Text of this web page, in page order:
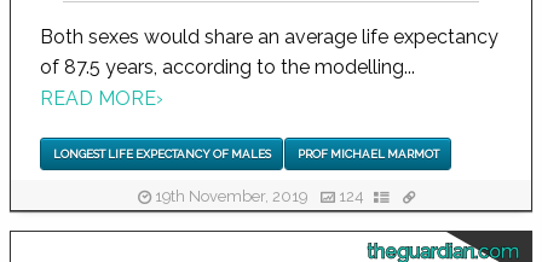
Both sexes would share an average life expectancy
of 87.5 years, according to the modelling...
READ MORE›
LONGEST LIFE EXPECTANCY OF MALES PROF MICHAEL MARMOT
19th November, 2019 124
theguardian.com